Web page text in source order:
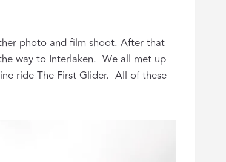
photo and film shoot. After that
way to Interlaken. We all met up
ride The First Glider. All of these